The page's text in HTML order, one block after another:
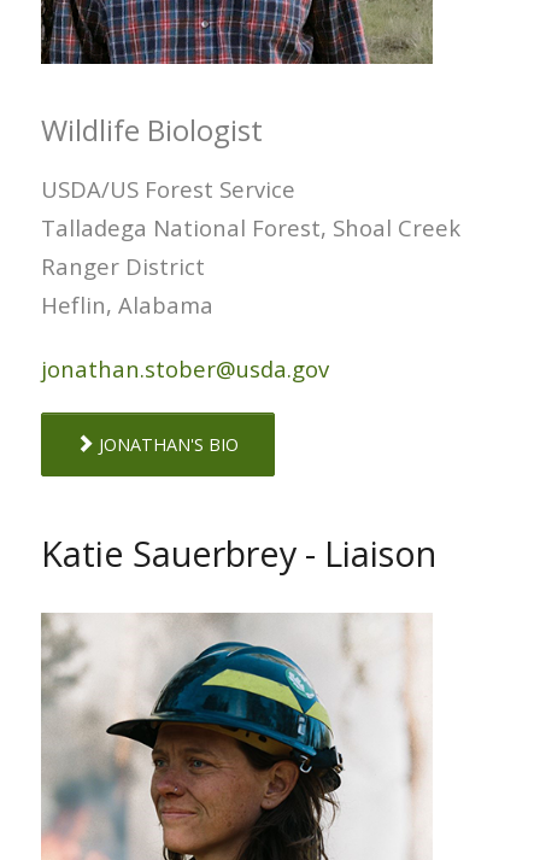
Wildlife Biologist
USDA/US Forest Service
Talladega National Forest, Shoal Creek
Ranger District
Heflin, Alabama
jonathan.stober@usda.gov
JONATHAN'S BIO
Katie Sauerbrey - Liaison